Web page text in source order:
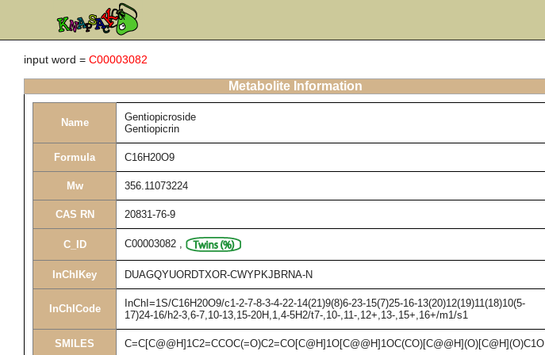
input word = C00003082
Metabolite Information
Name
Gentiopicroside
Gentiopicrin
Formula C16H20O9
Mw 356.11073224
CAS RN 20831-76-9
C_ID C00003082 ,
InChIKey DUAGQYUORDTXOR-CWYPKJBRNA-N
InChICode
InChI=1S/C16H20O9/c1-2-7-8-3-4-22-14(21)9(8)6-23-15(7)25-16-13(20)12(19)11(18)10(5-
17)24-16/h2-3,6-7,10-13,15-20H,1,4-5H2/t7-,10-,11-,12+,13-,15+,16+/m1/s1
SMILES C=C[C@@H]1C2=CCOC(=O)C2=CO[C@H]1O[C@@H]1OC(CO)[C@@H](O)[C@H](O)C1O